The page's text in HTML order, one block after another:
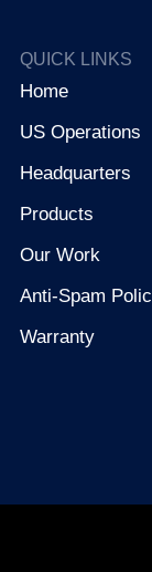
QUICK LINKS
Home
US Operations
Headquarters
Products
Our Work
Anti-Spam
Warranty